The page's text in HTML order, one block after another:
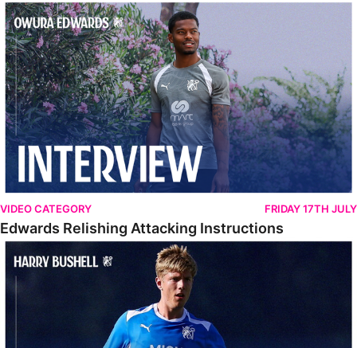
Edwards Relishing Attacking Instructions
VIDEO CATEGORY FRIDAY 17TH JULY
Edwards Relishing Attacking Instructions
Bushell Enjoying Week In Spain With First Team Squad